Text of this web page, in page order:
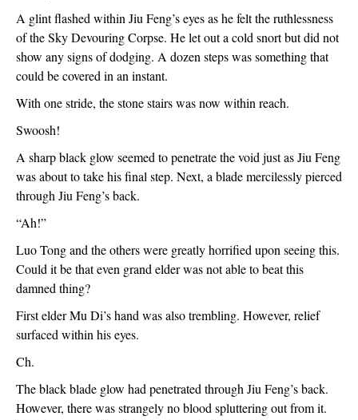
A glint flashed within Jiu Feng’s eyes as he felt the ruthlessness
of the Sky Devouring Corpse. He let out a cold snort but did not
show any signs of dodging. A dozen steps was something that
could be covered in an instant.
With one stride, the stone stairs was now within reach.
Swoosh!
A sharp black glow seemed to penetrate the void just as Jiu Feng
was about to take his final step. Next, a blade mercilessly pierced
through Jiu Feng’s back.
“Ah!”
Luo Tong and the others were greatly horrified upon seeing this.
Could it be that even grand elder was not able to beat this
damned thing?
First elder Mu Di’s hand was also trembling. However, relief
surfaced within his eyes.
Ch.
The black blade glow had penetrated through Jiu Feng’s back.
However, there was strangely no blood spluttering out from it.